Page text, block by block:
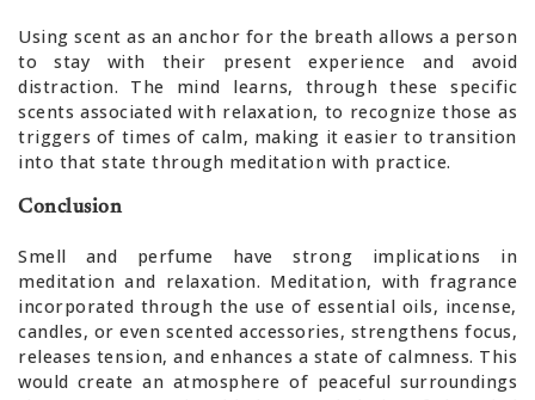
Using scent as an anchor for the breath allows a person
to stay with their present experience and avoid
distraction. The mind learns, through these specific
scents associated with relaxation, to recognize those as
triggers of times of calm, making it easier to transition
into that state through meditation with practice.
Conclusion
Smell and perfume have strong implications in
meditation and relaxation. Meditation, with fragrance
incorporated through the use of essential oils, incense,
candles, or even scented accessories, strengthens focus,
releases tension, and enhances a state of calmness. This
would create an atmosphere of peaceful surroundings